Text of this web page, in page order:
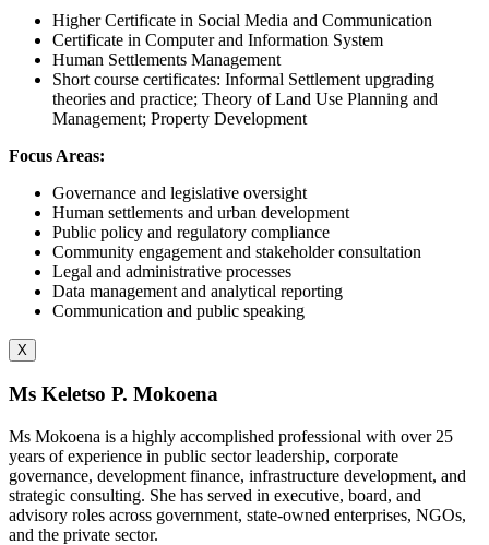
Higher Certificate in Social Media and Communication
Certificate in Computer and Information System
Human Settlements Management
Short course certificates: Informal Settlement upgrading
theories and practice; Theory of Land Use Planning and
Management; Property Development
Focus Areas:
Governance and legislative oversight
Human settlements and urban development
Public policy and regulatory compliance
Community engagement and stakeholder consultation
Legal and administrative processes
Data management and analytical reporting
Communication and public speaking
X
Ms Keletso P. Mokoena
Ms Mokoena is a highly accomplished professional with over 25
years of experience in public sector leadership, corporate
governance, development finance, infrastructure development, and
strategic consulting. She has served in executive, board, and
advisory roles across government, state-owned enterprises, NGOs,
and the private sector.